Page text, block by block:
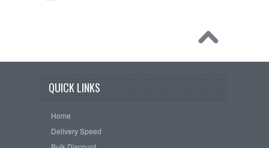
QUICK LINKS
Home
Delivery Speed